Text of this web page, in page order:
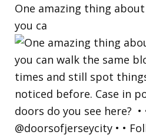
One amazing thing
you ca